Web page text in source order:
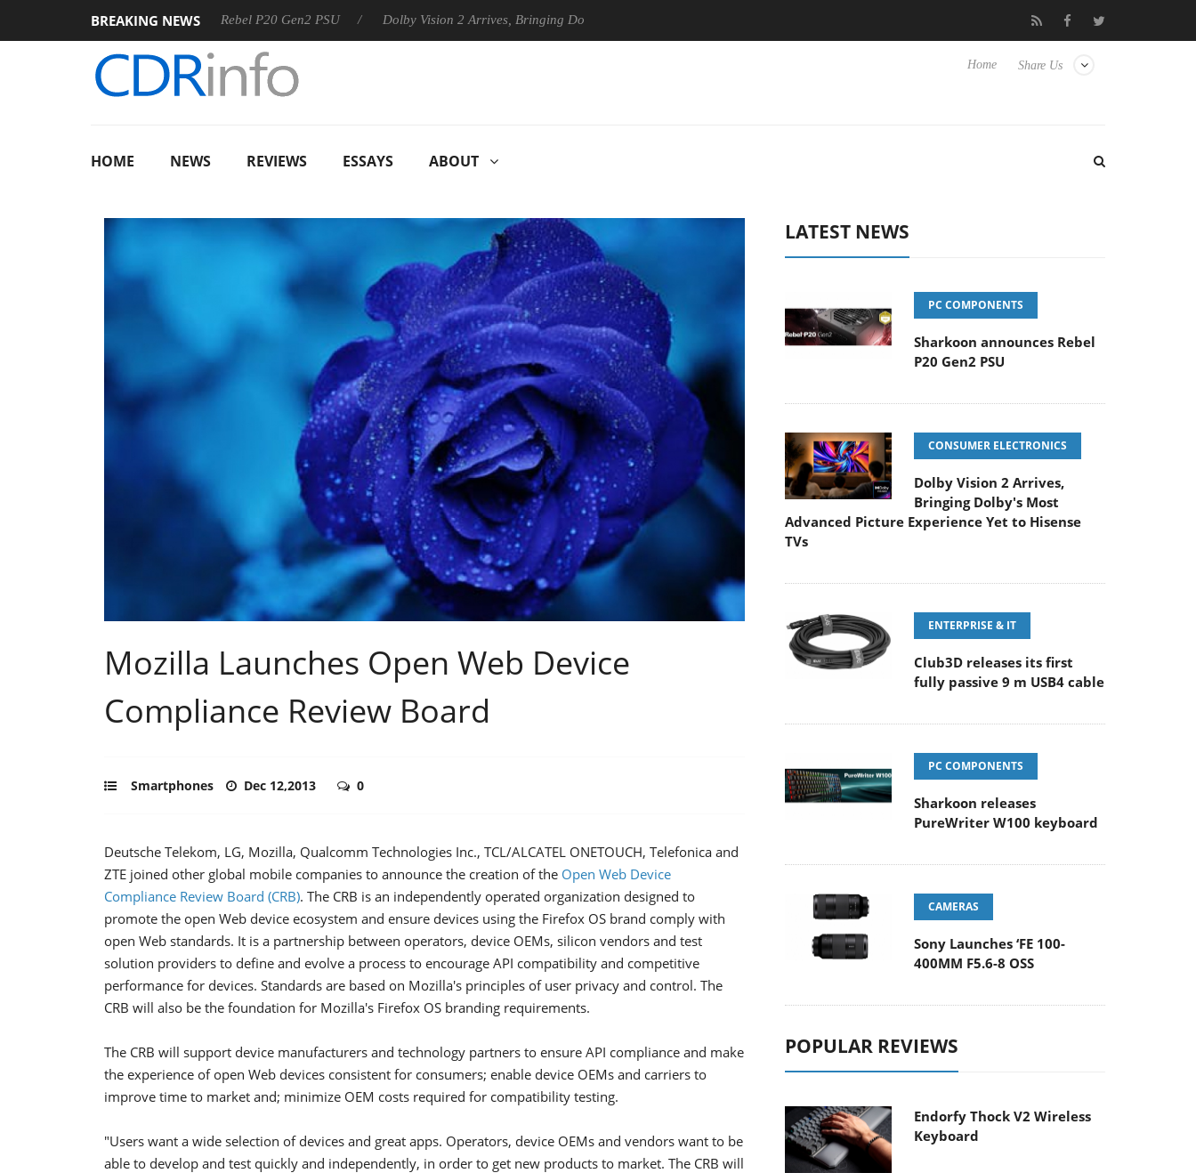
BREAKING NEWS
Sharkoon announces Rebel P20 Gen2 PSU Dolby Vision 2 Arrives, Bringing Dolby's Most Advanced Picture Experience Yet to Hisense TVs Club3D releases its first fully passive 9 m USB4
Share Us
Home
HOME NEWS REVIEWS ESSAYS ABOUT
Mozilla Launches Open Web Device
Compliance Review Board
Smartphones Dec 12,2013 0
Deutsche Telekom, LG, Mozilla, Qualcomm Technologies Inc., TCL/ALCATEL ONETOUCH, Telefonica and
ZTE joined other global mobile companies to announce the creation of the Open Web Device
Compliance Review Board (CRB). The CRB is an independently operated organization designed to
promote the open Web device ecosystem and ensure devices using the Firefox OS brand comply with
open Web standards. It is a partnership between operators, device OEMs, silicon vendors and test
solution providers to define and evolve a process to encourage API compatibility and competitive
performance for devices. Standards are based on Mozilla's principles of user privacy and control. The
CRB will also be the foundation for Mozilla's Firefox OS branding requirements.
The CRB will support device manufacturers and technology partners to ensure API compliance and make
the experience of open Web devices consistent for consumers; enable device OEMs and carriers to
improve time to market and; minimize OEM costs required for compatibility testing.
"Users want a wide selection of devices and great apps. Operators, device OEMs and vendors want to be
able to develop and test quickly and independently, in order to get new products to market. The CRB will
LATEST NEWS
PC COMPONENTS
Sharkoon announces Rebel
P20 Gen2 PSU
CONSUMER ELECTRONICS
Dolby Vision 2 Arrives,
Bringing Dolby's Most
Advanced Picture Experience Yet to Hisense
TVs
ENTERPRISE & IT
Club3D releases its first
fully passive 9 m USB4 cable
PC COMPONENTS
Sharkoon releases
PureWriter W100 keyboard
CAMERAS
Sony Launches ‘FE 100-
400MM F5.6-8 OSS
POPULAR REVIEWS
Endorfy Thock V2 Wireless
Keyboard